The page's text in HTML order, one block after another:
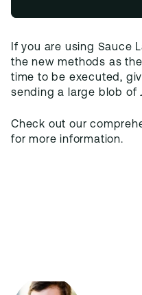
If you are using Sauce
the new methods as
time to be executed,
sending a large blob of
Check out our
for more information.